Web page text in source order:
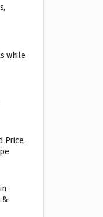
while
Price,
&